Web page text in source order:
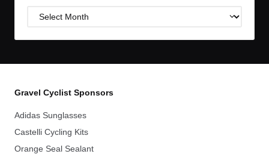
Post
Gravel Cyclist Sponsors
Adidas Sunglasses
Castelli Cycling Kits
Orange Seal Sealant